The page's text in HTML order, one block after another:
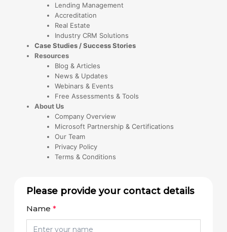
Lending Management
Accreditation
Real Estate
Industry CRM Solutions
Case Studies / Success Stories
Resources
Blog & Articles
News & Updates
Webinars & Events
Free Assessments & Tools
About Us
Company Overview
Microsoft Partnership & Certifications
Our Team
Privacy Policy
Terms & Conditions
Please provide your contact details
Name*